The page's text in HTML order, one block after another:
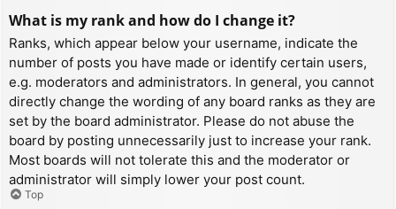
What is my rank and how do I change it?
Ranks, which appear below your username, indicate the
number of posts you have made or identify certain users,
e.g. moderators and administrators. In general, you cannot
directly change the wording of any board ranks as they are
set by the board administrator. Please do not abuse the
board by posting unnecessarily just to increase your rank.
Most boards will not tolerate this and the moderator or
administrator will simply lower your post count.
Top